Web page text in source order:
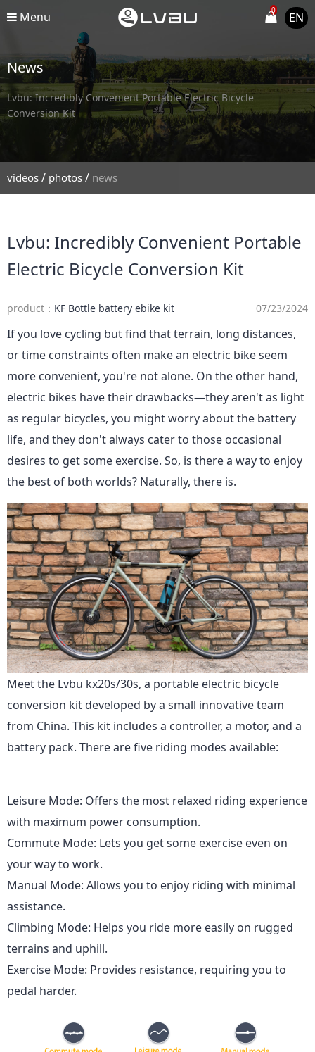
Menu 0
EN
News
Lvbu: Incredibly Convenient Portable Electric Bicycle
Conversion Kit
videos / photos / news
Lvbu: Incredibly Convenient Portable
Electric Bicycle Conversion Kit
product： KF Bottle battery ebike kit 07/23/2024
If you love cycling but find that terrain, long distances,
or time constraints often make an electric bike seem
more convenient, you're not alone. On the other hand,
electric bikes have their drawbacks—they aren't as light
as regular bicycles, you might worry about the battery
life, and they don't always cater to those occasional
desires to get some exercise. So, is there a way to enjoy
the best of both worlds? Naturally, there is.
Meet the Lvbu kx20s/30s, a portable electric bicycle
conversion kit developed by a small innovative team
from China. This kit includes a controller, a motor, and a
battery pack. There are five riding modes available:
Leisure Mode: Offers the most relaxed riding experience
with maximum power consumption.
Commute Mode: Lets you get some exercise even on
your way to work.
Manual Mode: Allows you to enjoy riding with minimal
assistance.
Climbing Mode: Helps you ride more easily on rugged
terrains and uphill.
Exercise Mode: Provides resistance, requiring you to
pedal harder.